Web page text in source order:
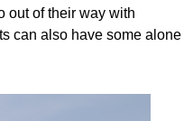
out of their way with
can also have some alone